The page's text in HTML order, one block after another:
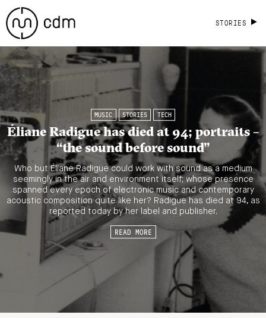
STORIES
MUSIC STORIES TECH
Éliane Radigue has died at 94; portraits –
“the sound before sound”
Who but Éliane Radigue could work with sound as a medium
seemingly in the air and environment itself; whose presence
spanned every epoch of electronic music and contemporary
acoustic composition quite like her? Radigue has died at 94, as
reported today by her label and publisher.
READ MORE